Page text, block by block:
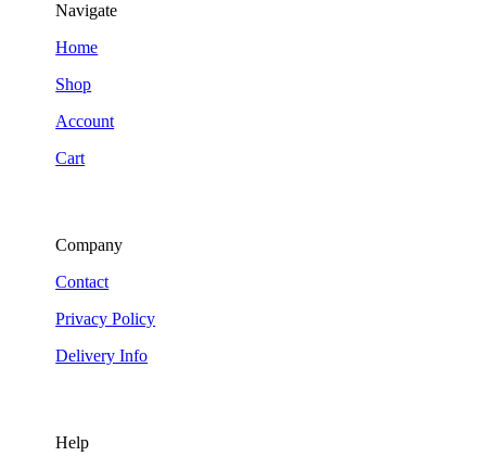
Navigate
Home
Shop
Account
Cart
Company
Contact
Privacy Policy
Delivery Info
Help